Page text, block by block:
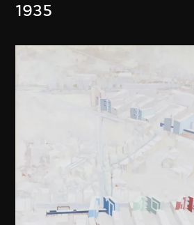
1935